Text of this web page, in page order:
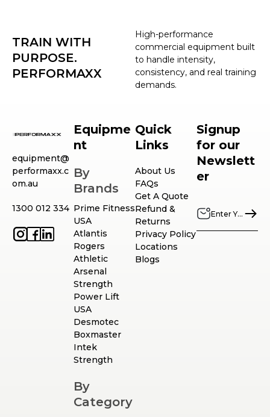
High-performance
commercial equipment built
to handle intensity,
consistency, and real training
demands.
TRAIN WITH
PURPOSE.
PERFORMAXX
equipment@
performaxx.c
om.au
1300 012 334
Equipme
nt
By
Brands
Prime Fitness
USA
Atlantis
Rogers
Athletic
Arsenal
Strength
Power Lift
USA
Desmotec
Boxmaster
Intek
Strength
By
Category
Quick
Links
About Us
FAQs
Get A Quote
Refund &
Returns
Privacy Policy
Locations
Blogs
Signup
for our
Newslett
er